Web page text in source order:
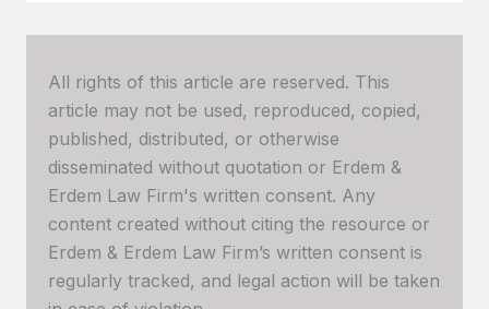
All rights of this article are reserved. This
article may not be used, reproduced, copied,
published, distributed, or otherwise
disseminated without quotation or Erdem &
Erdem Law Firm's written consent. Any
content created without citing the resource or
Erdem & Erdem Law Firm’s written consent is
regularly tracked, and legal action will be taken